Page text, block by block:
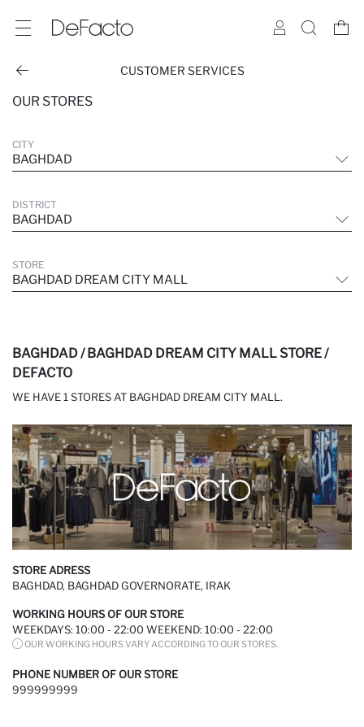
CUSTOMER SERVICES
OUR STORES
CITY
BAGHDAD
DISTRICT
BAGHDAD
STORE
BAGHDAD DREAM CITY MALL
BAGHDAD / BAGHDAD DREAM CITY MALL STORE /
DEFACTO
WE HAVE 1 STORES AT BAGHDAD DREAM CITY MALL.
STORE ADRESS
BAGHDAD, BAGHDAD GOVERNORATE, IRAK
WORKING HOURS OF OUR STORE
WEEKDAYS: 10:00 - 22:00 WEEKEND: 10:00 - 22:00
OUR WORKING HOURS VARY ACCORDING TO OUR STORES.
PHONE NUMBER OF OUR STORE
999999999